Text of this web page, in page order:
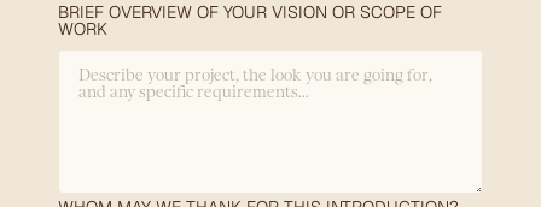
BRIEF OVERVIEW OF YOUR VISION OR SCOPE OF
WORK